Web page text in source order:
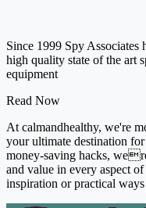
Since 1999 Spy Associates
high quality state of the art
equipment
Read Now
At calmandhealthy, we're
your ultimate destination
money-saving hacks,
and value in every aspect
inspiration or practical